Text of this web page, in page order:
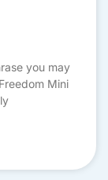
you may
Mini